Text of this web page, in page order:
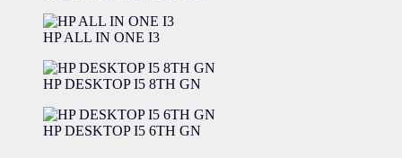
HP ALL IN ONE I3
HP DESKTOP I5 8TH GN
HP DESKTOP I5 6TH GN